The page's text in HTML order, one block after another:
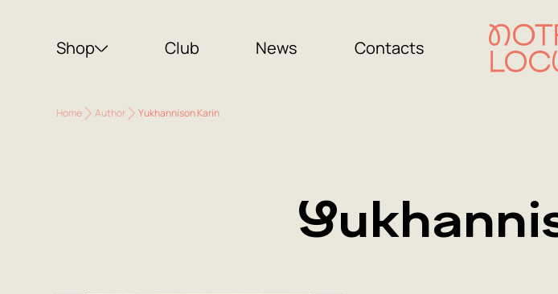
Shop Club News Contacts
Home Author Yukhannison Karin